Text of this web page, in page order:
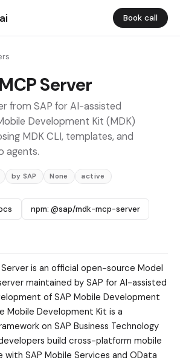
Book call
Server
from SAP for AI-assisted
Development Kit (MDK)
MDK CLI, templates, and
agents.
by SAP None active
npm: @sap/mdk-mcp-server
Server is an official open-source Model
maintained by SAP for AI-assisted
of SAP Mobile Development
Mobile Development Kit is a
on SAP Business Technology
build cross-platform mobile
SAP Mobile Services and OData